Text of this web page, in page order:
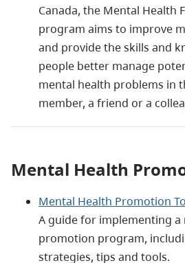
Canada, the Mental Health
program aims to improve
and provide the skills and
people better manage
mental health problems in
member, a friend or a
Mental Health
Mental Health Promotion
A guide for implementing a
promotion program,
strategies, tips and tools.